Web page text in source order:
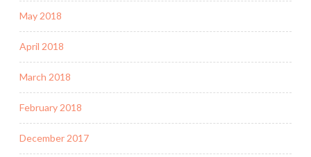
May 2018
April 2018
March 2018
February 2018
December 2017